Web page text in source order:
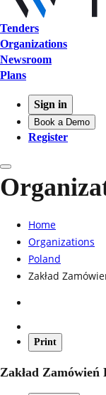
Tenders
Organizations
Newsroom
Plans
Sign in
Book a Demo
Register
Home
Organizations
Poland
Zakład
Print
Zakład